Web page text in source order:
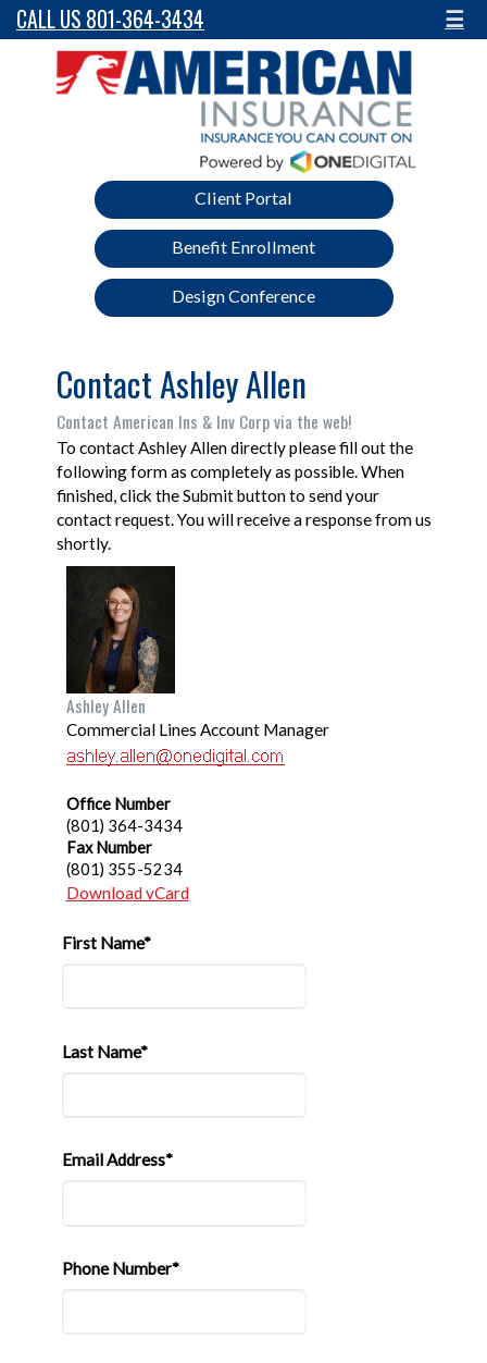
CALL US 801-364-3434 ☰
Client Portal
Benefit Enrollment
Design Conference
Contact Ashley Allen
Contact American Ins & Inv Corp via the web!
To contact Ashley Allen directly please fill out the
following form as completely as possible. When
finished, click the Submit button to send your
contact request. You will receive a response from us
shortly.
Ashley Allen
Commercial Lines Account Manager
Office Number
(801) 364-3434
Fax Number
(801) 355-5234
Download vCard
First Name*
Last Name*
Email Address*
Phone Number*